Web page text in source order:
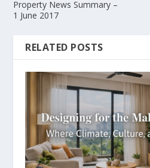
Property News Summary –
1 June 2017
RELATED POSTS